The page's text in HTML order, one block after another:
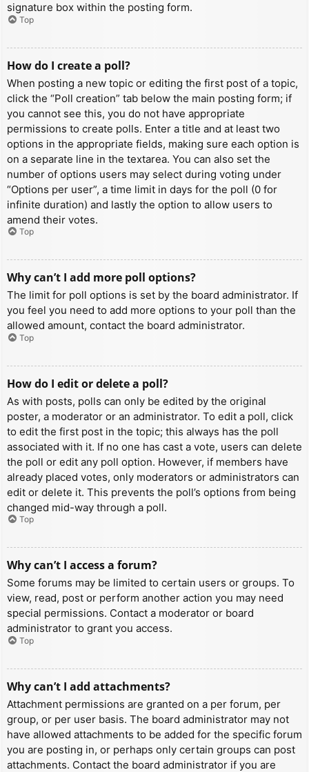
signature box within the posting form.
Top
How do I create a poll?
When posting a new topic or editing the first post of a topic,
click the “Poll creation” tab below the main posting form; if
you cannot see this, you do not have appropriate
permissions to create polls. Enter a title and at least two
options in the appropriate fields, making sure each option is
on a separate line in the textarea. You can also set the
number of options users may select during voting under
“Options per user”, a time limit in days for the poll (0 for
infinite duration) and lastly the option to allow users to
amend their votes.
Top
Why can’t I add more poll options?
The limit for poll options is set by the board administrator. If
you feel you need to add more options to your poll than the
allowed amount, contact the board administrator.
Top
How do I edit or delete a poll?
As with posts, polls can only be edited by the original
poster, a moderator or an administrator. To edit a poll, click
to edit the first post in the topic; this always has the poll
associated with it. If no one has cast a vote, users can delete
the poll or edit any poll option. However, if members have
already placed votes, only moderators or administrators can
edit or delete it. This prevents the poll’s options from being
changed mid-way through a poll.
Top
Why can’t I access a forum?
Some forums may be limited to certain users or groups. To
view, read, post or perform another action you may need
special permissions. Contact a moderator or board
administrator to grant you access.
Top
Why can’t I add attachments?
Attachment permissions are granted on a per forum, per
group, or per user basis. The board administrator may not
have allowed attachments to be added for the specific forum
you are posting in, or perhaps only certain groups can post
attachments. Contact the board administrator if you are